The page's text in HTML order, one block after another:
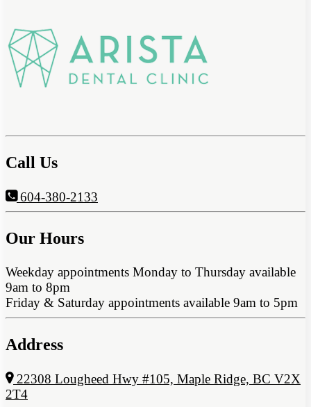
Call Us
604-380-2133
Our Hours
Weekday appointments Monday to Thursday available
9am to 8pm
Friday & Saturday appointments available 9am to 5pm
Address
22308 Lougheed Hwy #105, Maple Ridge, BC V2X
2T4